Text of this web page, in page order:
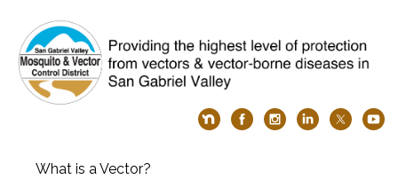
What is a Vector?